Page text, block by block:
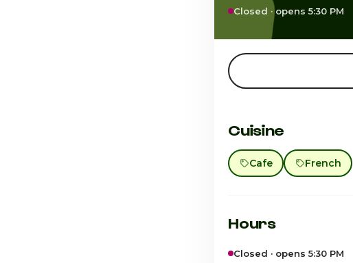
Closed · opens 5:30 PM
Cuisine
Cafe French
Hours
Closed · opens 5:30 PM